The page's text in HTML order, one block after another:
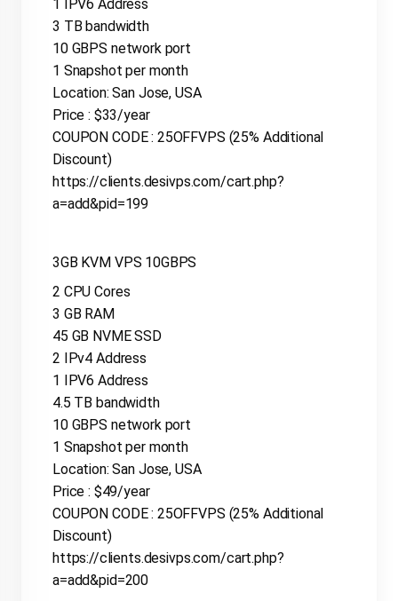
1 IPV6 Address
3 TB bandwidth
10 GBPS network port
1 Snapshot per month
Location: San Jose, USA
Price : $33/year
COUPON CODE : 25OFFVPS (25% Additional
Discount)
https://clients.desivps.com/cart.php?
a=add&pid=199
3GB KVM VPS 10GBPS
2 CPU Cores
3 GB RAM
45 GB NVME SSD
2 IPv4 Address
1 IPV6 Address
4.5 TB bandwidth
10 GBPS network port
1 Snapshot per month
Location: San Jose, USA
Price : $49/year
COUPON CODE : 25OFFVPS (25% Additional
Discount)
https://clients.desivps.com/cart.php?
a=add&pid=200